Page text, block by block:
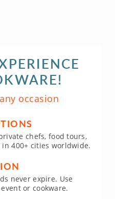
occasion
chefs, food tours,
in 400+ cities worldwide.
never expire. Use
or cookware.